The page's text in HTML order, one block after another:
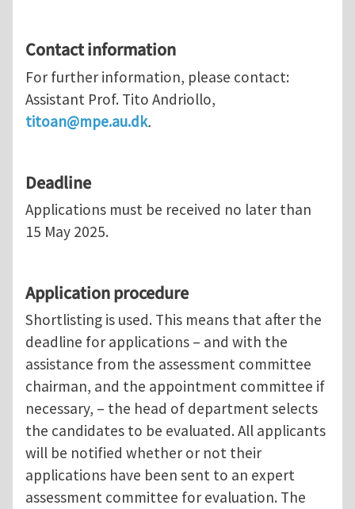
Contact information
For further information, please contact:
Assistant Prof. Tito Andriollo,
titoan@mpe.au.dk.
Deadline
Applications must be received no later than
15 May 2025.
Application procedure
Shortlisting is used. This means that after the
deadline for applications – and with the
assistance from the assessment committee
chairman, and the appointment committee if
necessary, – the head of department selects
the candidates to be evaluated. All applicants
will be notified whether or not their
applications have been sent to an expert
assessment committee for evaluation. The